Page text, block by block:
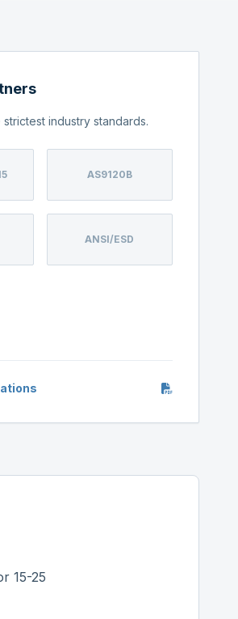
industry standards.
AS9120B
ANSI/ESD
15-25